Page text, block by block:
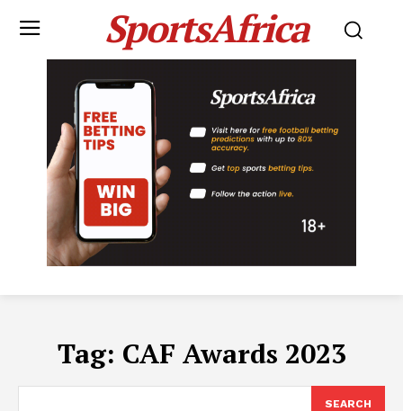
SportsAfrica
Tag: CAF Awards 2023
SEARCH